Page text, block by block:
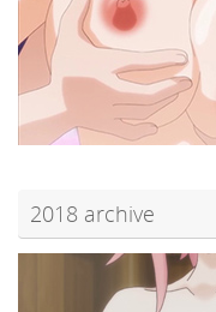
2018 archive